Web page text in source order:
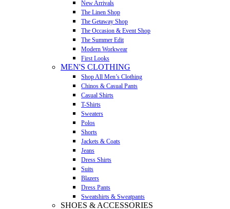
New Arrivals
The Linen Shop
The Getaway Shop
The Occasion & Event Shop
The Summer Edit
Modern Workwear
First Looks
MEN'S CLOTHING
Shop All Men’s Clothing
Chinos & Casual Pants
Casual Shirts
T-Shirts
Sweaters
Polos
Shorts
Jackets & Coats
Jeans
Dress Shirts
Suits
Blazers
Dress Pants
Sweatshirts & Sweatpants
SHOES & ACCESSORIES